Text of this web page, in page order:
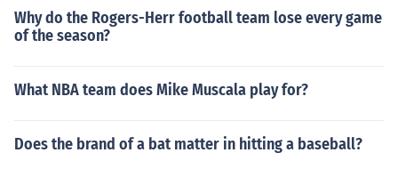
Why do the Rogers-Herr football team lose every game
of the season?
What NBA team does Mike Muscala play for?
Does the brand of a bat matter in hitting a baseball?